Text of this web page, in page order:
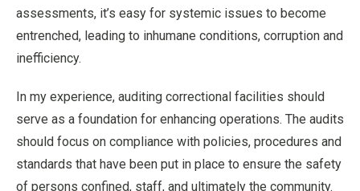
assessments, it’s easy for systemic issues to become
entrenched, leading to inhumane conditions, corruption and
inefficiency.
In my experience, auditing correctional facilities should
serve as a foundation for enhancing operations. The audits
should focus on compliance with policies, procedures and
standards that have been put in place to ensure the safety
of persons confined, staff, and ultimately the community.